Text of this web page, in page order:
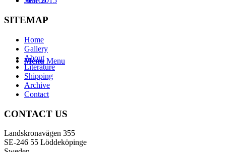
Menu Menu
SITEMAP
Home
Gallery
About
Literature
Shipping
Archive
Contact
CONTACT US
Landskronavägen 355
SE-246 55 Löddeköpinge